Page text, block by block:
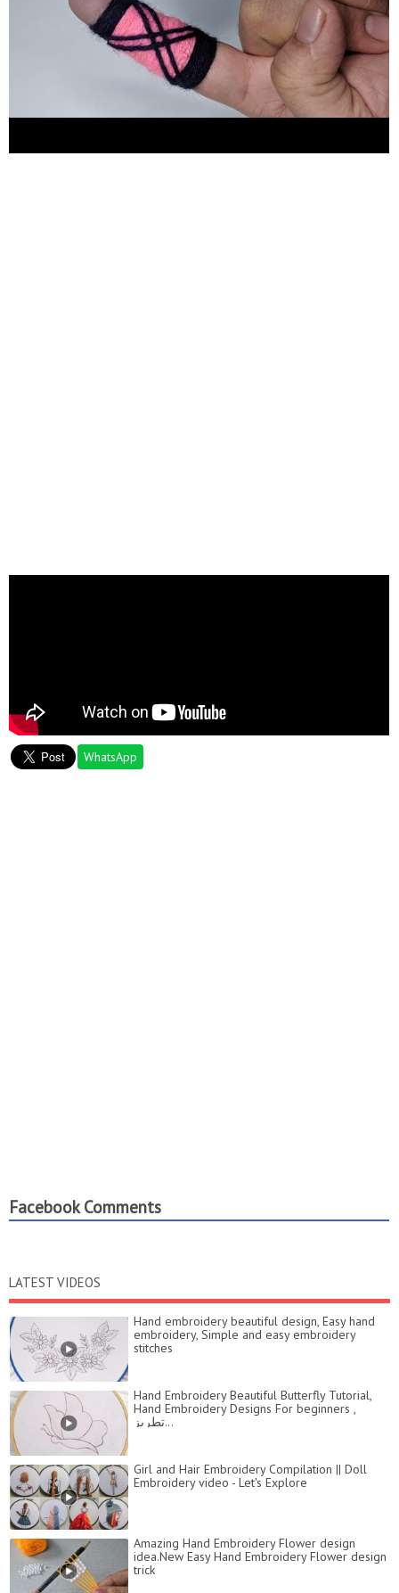
WhatsApp
Facebook Comments
LATEST VIDEOS
Hand embroidery beautiful design, Easy hand
embroidery, Simple and easy embroidery
stitches
Hand Embroidery Beautiful Butterfly Tutorial,
Hand Embroidery Designs For beginners ,
تطريز...
Girl and Hair Embroidery Compilation || Doll
Embroidery video - Let's Explore
Amazing Hand Embroidery Flower design
idea.New Easy Hand Embroidery Flower design
trick